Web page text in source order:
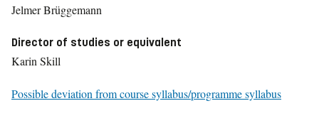
Jelmer Brüggemann
Director of studies or equivalent
Karin Skill
Possible deviation from course syllabus/programme syllabus